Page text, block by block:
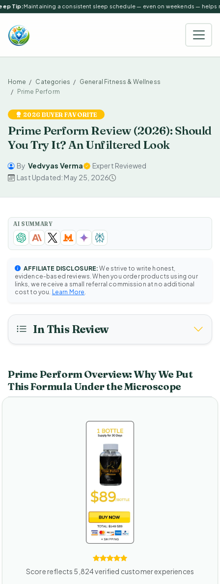
Tip:Maintaining a consistent sleep schedule — even on weekends — helps
Home Categories
General Fitness & Wellness
Prime Perform
2026 BUYER FAVORITE
Prime Perform Review (2026): Should
You Try It? An Unfiltered Look
By Vedvyas Verma
Expert Reviewed
Last Updated: May 25, 2026
AI SUMMARY
AFFILIATE DISCLOSURE: We strive to write honest,
evidence-based reviews. When you order products using our
links, we receive a small referral commission at no additional
cost to you. Learn More
In This Review
Prime Perform Overview: Why We Put
This Formula Under the Microscope
Score reflects 5,824 verified customer experiences